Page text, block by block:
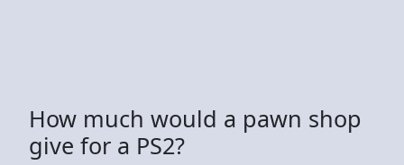
How much would a pawn shop
give for a PS2?